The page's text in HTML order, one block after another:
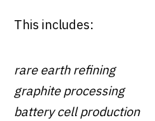
This includes:
rare earth refining
graphite processing
battery cell production